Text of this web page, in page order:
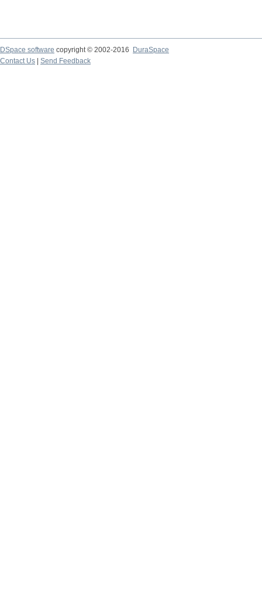
DSpace software copyright © 2002-2016
DuraSpace
Contact Us
Send Feedback